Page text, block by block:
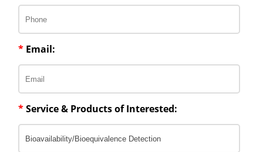
* Email:
*Service & Products of Interested: